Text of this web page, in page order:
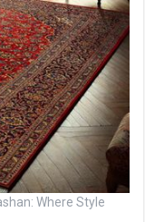
Where Style